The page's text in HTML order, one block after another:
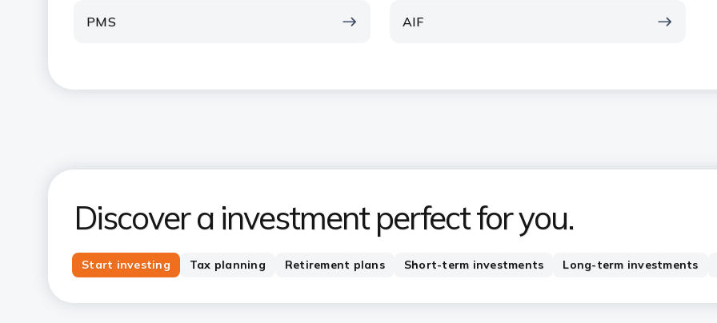
PMS AIF
Discover a investment perfect for you.
Start investing Tax planning Retirement plans Short-term investments Long-term investments